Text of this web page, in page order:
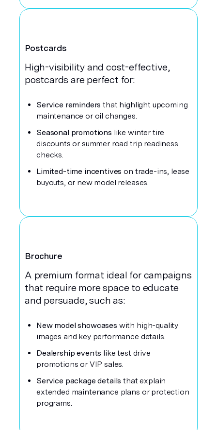
Postcards
High-visibility and cost-effective,
postcards are perfect for:
Service remindersthat highlight upcoming
maintenance or oil changes.
Seasonal promotions like winter tire
discounts or summer road trip readiness
checks.
Limited-time incentiveson trade-ins, lease
buyouts, or new model releases.
Brochure
A premium format ideal for campaigns
that require more space to educate
and persuade, such as:
New model showcases with high-quality
images and key performance details.
Dealership events like test drive
promotions or VIP sales.
Service package detailsthat explain
extended maintenance plans or protection
programs.